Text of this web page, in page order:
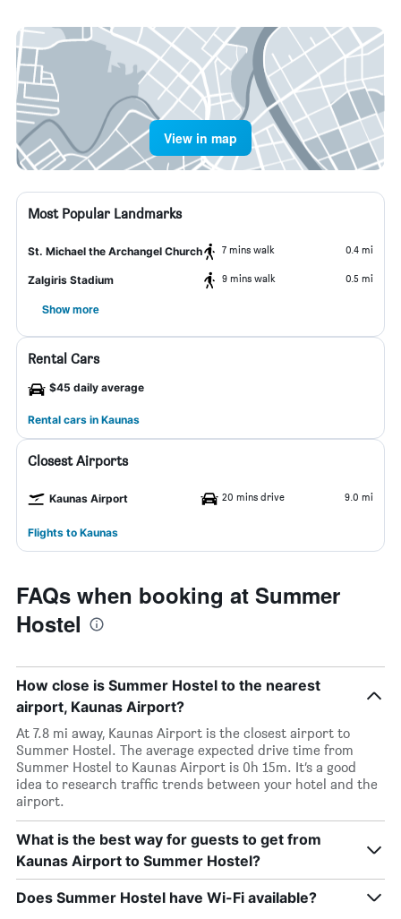
View in map
Most Popular Landmarks
St. Michael the Archangel Church 7 mins walk 0.4 mi
Zalgiris Stadium 9 mins walk 0.5 mi
Show more
Rental Cars
$45 daily average
Rental cars in Kaunas
Closest Airports
Kaunas Airport 20 mins drive 9.0 mi
Flights to Kaunas
FAQs when booking at Summer
Hostel
How close is Summer Hostel to the nearest
airport, Kaunas Airport?
At 7.8 mi away, Kaunas Airport is the closest airport to
Summer Hostel. The average expected drive time from
Summer Hostel to Kaunas Airport is 0h 15m. It’s a good
idea to research traffic trends between your hotel and the
airport.
What is the best way for guests to get from
Kaunas Airport to Summer Hostel?
Does Summer Hostel have Wi-Fi available?